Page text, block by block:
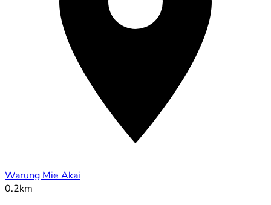
Warung Mie Akai
0.2km